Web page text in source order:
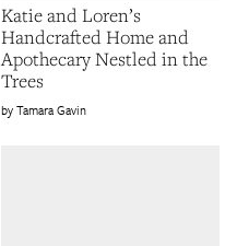
Katie and Loren’s
Handcrafted Home and
Apothecary Nestled in the
Trees
Tamara Gavin